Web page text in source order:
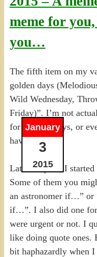
meme for
you…
January
3
2015
The fifth item on my
golden days
Wild Wednesday,
Friday)”. I’m not
for the five days, or
have so far.
Late last year, I
Some of them you
an astronomer if…” or
if…”. I also did one
were urgent or not. I
like doing quote ones.
bit haphazardly when